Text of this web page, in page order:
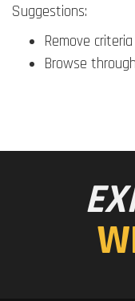
Suggestions:
Remove
Browse